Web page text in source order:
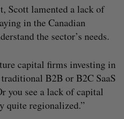
Scott lamented a lack of
in the Canadian
the sector’s needs.
capital firms investing in
B2B or B2C SaaS
you see a lack of capital
quite regionalized.”